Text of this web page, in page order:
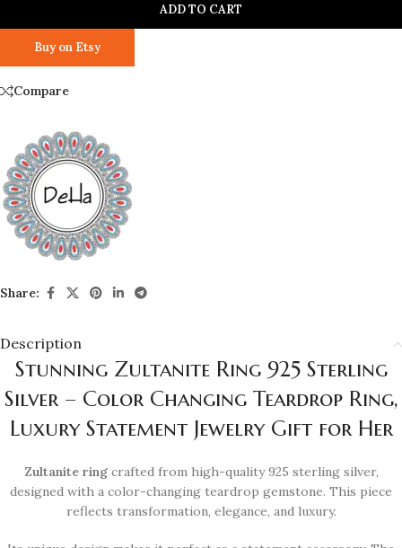
ADD TO CART
Buy on Etsy
Compare
Share:
Description
Stunning Zultanite Ring 925 Sterling
Silver – Color Changing Teardrop Ring,
Luxury Statement Jewelry Gift for Her
Zultanite ringcrafted from high-quality 925 sterling silver,
designed with a color-changing teardrop gemstone. This piece
reflects transformation, elegance, and luxury.